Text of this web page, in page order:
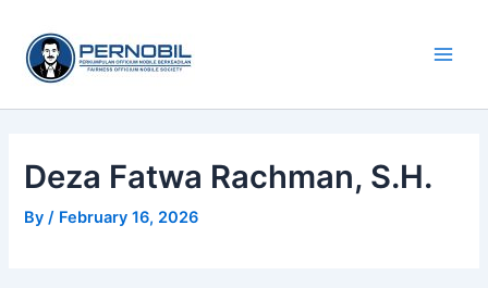
content
Deza Fatwa Rachman, S.H.
By/ February 16, 2026